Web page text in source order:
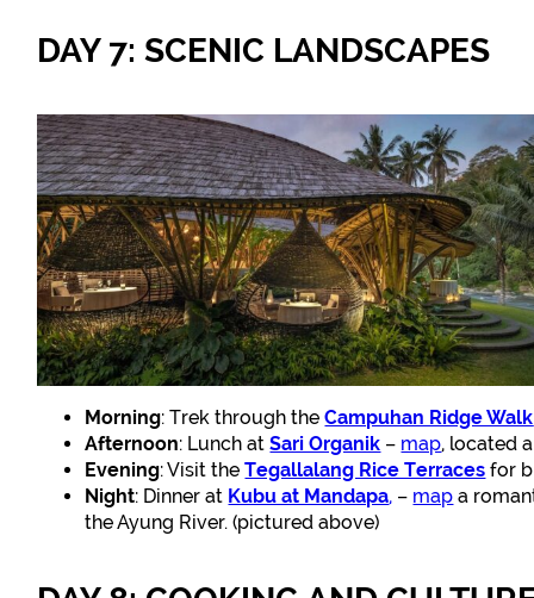
DAY 7: SCENIC LANDSCAPES
Morning: Trek through theCampuhan Ridge Walk
Afternoon: Lunch atSari Organik – map, located
Evening: Visit theTegallalang Rice Terraces for
Night: Dinner at Kubu at Mandapa, – map a
the Ayung River. (pictured above)